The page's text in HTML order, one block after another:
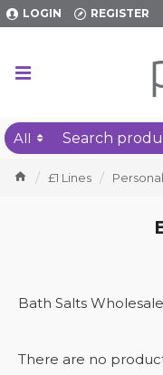
LOGIN REGISTER
All
£1 Lines
Bath Salts
There are no